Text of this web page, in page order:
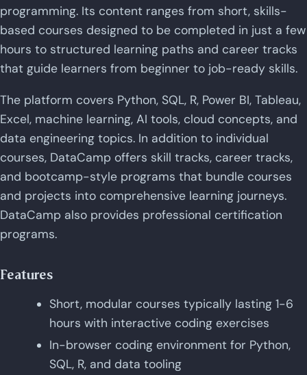
programming. Its content ranges from short, skills-
based courses designed to be completed in just a few
hours to structured learning paths and career tracks
that guide learners from beginner to job-ready skills.
The platform covers Python, SQL, R, Power BI, Tableau,
Excel, machine learning, AI tools, cloud concepts, and
data engineering topics. In addition to individual
courses, DataCamp offers skill tracks, career tracks,
and bootcamp-style programs that bundle courses
and projects into comprehensive learning journeys.
DataCamp also provides professional certification
programs.
Features
Short, modular courses typically lasting 1-6
hours with interactive coding exercises
In-browser coding environment for Python,
SQL, R, and data tooling